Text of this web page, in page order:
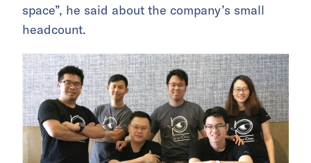
space”, he said about the company’s small
headcount.